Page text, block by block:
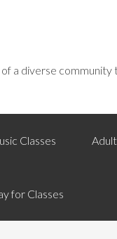
a diverse community
Classes
for Classes